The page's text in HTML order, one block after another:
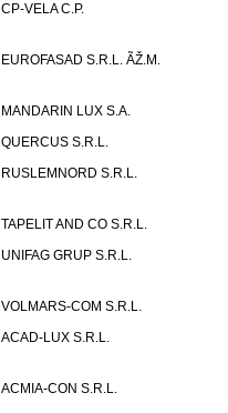
CP-VELA C.P.
EUROFASAD S.R.L. ÃŽ.M.
MANDARIN LUX S.A.
QUERCUS S.R.L.
RUSLEMNORD S.R.L.
TAPELIT AND CO S.R.L.
UNIFAG GRUP S.R.L.
VOLMARS-COM S.R.L.
ACAD-LUX S.R.L.
ACMIA-CON S.R.L.